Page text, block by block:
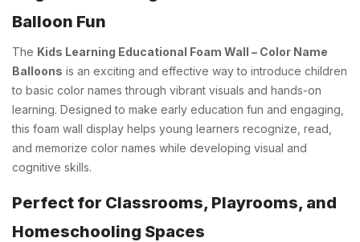
Balloon Fun
The Kids Learning Educational Foam Wall – Color Name
Balloons is an exciting and effective way to introduce children
to basic color names through vibrant visuals and hands-on
learning. Designed to make early education fun and engaging,
this foam wall display helps young learners recognize, read,
and memorize color names while developing visual and
cognitive skills.
Perfect for Classrooms, Playrooms, and
Homeschooling Spaces